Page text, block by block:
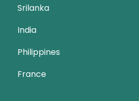
Srilanka
India
Philippines
France